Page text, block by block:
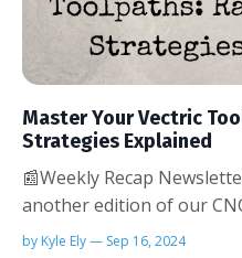
Master Your Vectric
Strategies Explained
📰Weekly Recap
another edition of our
we're focusing on two
by Kyle Ely — Sep 16, 2024